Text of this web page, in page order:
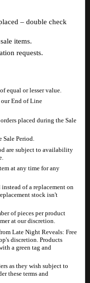
– double check
items.
requests.
equal or lesser value.
our End of Line
placed during the Sale
Sale Period.
are subject to availability
at any time for any
of a replacement on
stock isn't
of pieces per product
at our discretion.
Late Night Reveals: Free
discretion. Products
a green tag and
as they wish subject to
these terms and